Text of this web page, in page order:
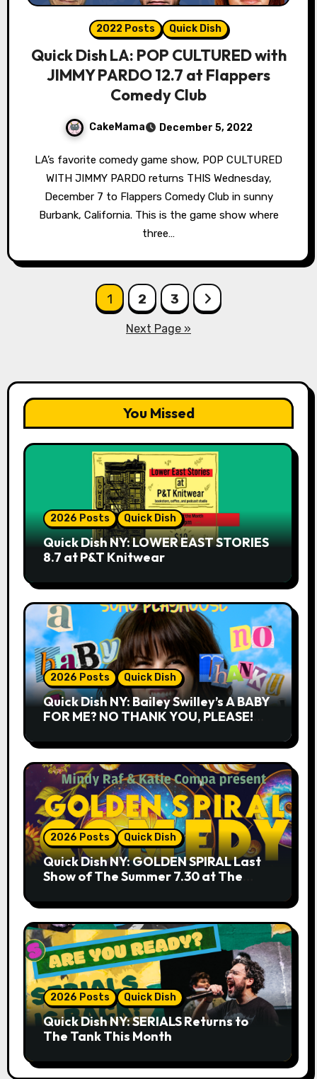
2022 Posts Quick Dish
Quick Dish LA: POP CULTURED with
JIMMY PARDO 12.7 at Flappers
Comedy Club
CakeMama December 5, 2022
LA’s favorite comedy game show, POP CULTURED
WITH JIMMY PARDO returns THIS Wednesday,
December 7 to Flappers Comedy Club in sunny
Burbank, California. This is the game show where
three…
1 2 3
Next Page »
You Missed
2026 Posts Quick Dish
Quick Dish NY: LOWER EAST STORIES
8.7 at P&T Knitwear
2026 Posts Quick Dish
Quick Dish NY: Bailey Swilley’s A BABY
FOR ME? NO THANK YOU, PLEASE!
2026 Posts Quick Dish
Quick Dish NY: GOLDEN SPIRAL Last
Show of The Summer 7.30 at The
2026 Posts Quick Dish
Quick Dish NY: SERIALS Returns to
The Tank This Month